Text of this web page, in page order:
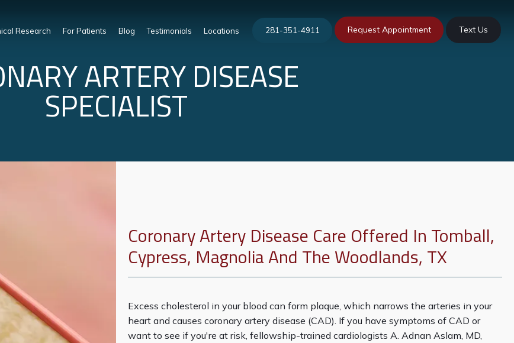
Research For Patients Blog Testimonials Locations 281-351-4911 Request Appointment Text Us
ARTERY DISEASE
SPECIALIST
Coronary Artery Disease Care Offered In Tomball,
Cypress, Magnolia And The Woodlands, TX
Excess cholesterol in your blood can form plaque, which narrows the arteries in your
heart and causes coronary artery disease (CAD). If you have symptoms of CAD or
want to see if you're at risk, fellowship-trained cardiologists A. Adnan Aslam, MD,